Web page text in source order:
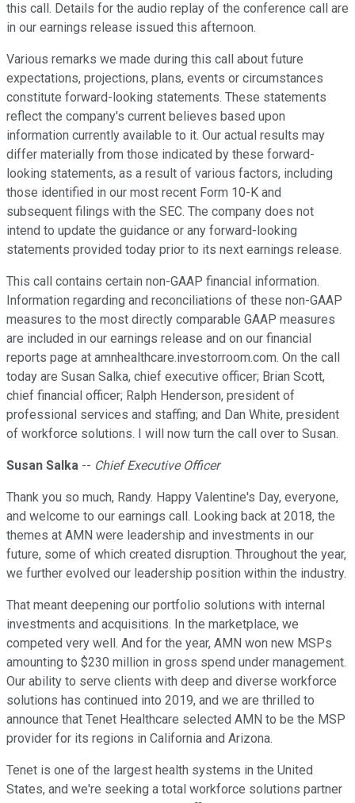
this call. Details for the audio replay of the conference call are
in our earnings release issued this afternoon.
Various remarks we made during this call about future
expectations, projections, plans, events or circumstances
constitute forward-looking statements. These statements
reflect the company's current believes based upon
information currently available to it. Our actual results may
differ materially from those indicated by these forward-
looking statements, as a result of various factors, including
those identified in our most recent Form 10-K and
subsequent filings with the SEC. The company does not
intend to update the guidance or any forward-looking
statements provided today prior to its next earnings release.
This call contains certain non-GAAP financial information.
Information regarding and reconciliations of these non-GAAP
measures to the most directly comparable GAAP measures
are included in our earnings release and on our financial
reports page at amnhealthcare.investorroom.com. On the call
today are Susan Salka, chief executive officer; Brian Scott,
chief financial officer; Ralph Henderson, president of
professional services and staffing; and Dan White, president
of workforce solutions. I will now turn the call over to Susan.
Susan Salka -- Chief Executive Officer
Thank you so much, Randy. Happy Valentine's Day, everyone,
and welcome to our earnings call. Looking back at 2018, the
themes at AMN were leadership and investments in our
future, some of which created disruption. Throughout the year,
we further evolved our leadership position within the industry.
That meant deepening our portfolio solutions with internal
investments and acquisitions. In the marketplace, we
competed very well. And for the year, AMN won new MSPs
amounting to $230 million in gross spend under management.
Our ability to serve clients with deep and diverse workforce
solutions has continued into 2019, and we are thrilled to
announce that Tenet Healthcare selected AMN to be the MSP
provider for its regions in California and Arizona.
Tenet is one of the largest health systems in the United
States, and we're seeking a total workforce solutions partner